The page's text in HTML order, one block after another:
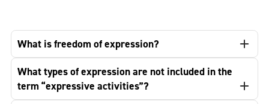
What is freedom of expression?
What types of expression are not included in the
term “expressive activities”?